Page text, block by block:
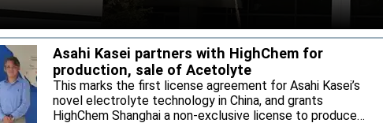
Asahi Kasei partners with HighChem for
production, sale of Acetolyte
This marks the first license agreement for Asahi Kasei’s
novel electrolyte technology in China, and grants
HighChem Shanghai a non-exclusive license to produce